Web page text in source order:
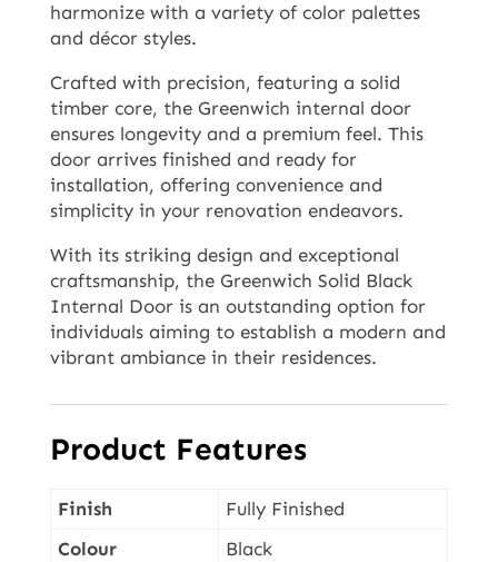
harmonize with a variety of color palettes
and décor styles.
Crafted with precision, featuring a solid
timber core, the Greenwich internal door
ensures longevity and a premium feel. This
door arrives finished and ready for
installation, offering convenience and
simplicity in your renovation endeavors.
With its striking design and exceptional
craftsmanship, the Greenwich Solid Black
Internal Door is an outstanding option for
individuals aiming to establish a modern and
vibrant ambiance in their residences.
Product Features
Finish
Fully Finished
Colour
Black